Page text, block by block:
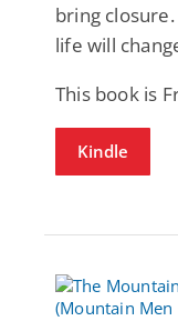
bring
life will
This book is
Kindle